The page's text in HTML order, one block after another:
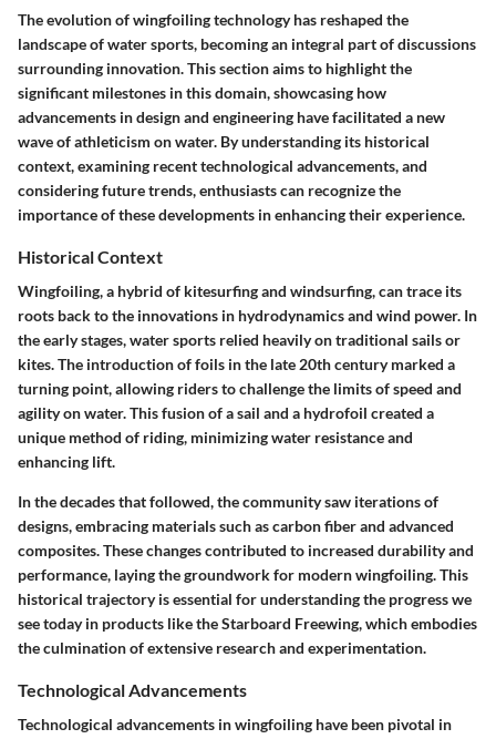
The evolution of wingfoiling technology has reshaped the
landscape of water sports, becoming an integral part of discussions
surrounding innovation. This section aims to highlight the
significant milestones in this domain, showcasing how
advancements in design and engineering have facilitated a new
wave of athleticism on water. By understanding its historical
context, examining recent technological advancements, and
considering future trends, enthusiasts can recognize the
importance of these developments in enhancing their experience.
Historical Context
Wingfoiling, a hybrid of kitesurfing and windsurfing, can trace its
roots back to the innovations in hydrodynamics and wind power. In
the early stages, water sports relied heavily on traditional sails or
kites. The introduction of foils in the late 20th century marked a
turning point, allowing riders to challenge the limits of speed and
agility on water. This fusion of a sail and a hydrofoil created a
unique method of riding, minimizing water resistance and
enhancing lift.
In the decades that followed, the community saw iterations of
designs, embracing materials such as carbon fiber and advanced
composites. These changes contributed to increased durability and
performance, laying the groundwork for modern wingfoiling. This
historical trajectory is essential for understanding the progress we
see today in products like the Starboard Freewing, which embodies
the culmination of extensive research and experimentation.
Technological Advancements
Technological advancements in wingfoiling have been pivotal in